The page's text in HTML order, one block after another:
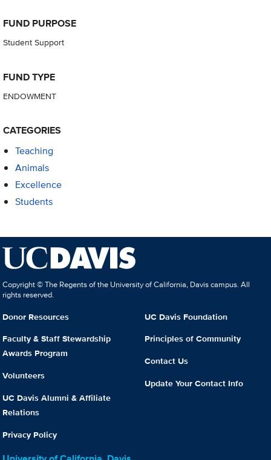
FUND PURPOSE
Student Support
FUND TYPE
ENDOWMENT
CATEGORIES
Teaching
Animals
Excellence
Students
Copyright © The Regents of the University of California, Davis campus. All
rights reserved.
Donor Resources
Faculty & Staff Stewardship
Awards Program
Volunteers
UC Davis Alumni & Affiliate
Relations
Privacy Policy
UC Davis Foundation
Principles of Community
Contact Us
Update Your Contact Info